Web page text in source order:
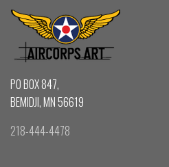
PO BOX 847,
BEMIDJI, MN 56619
218-444-4478